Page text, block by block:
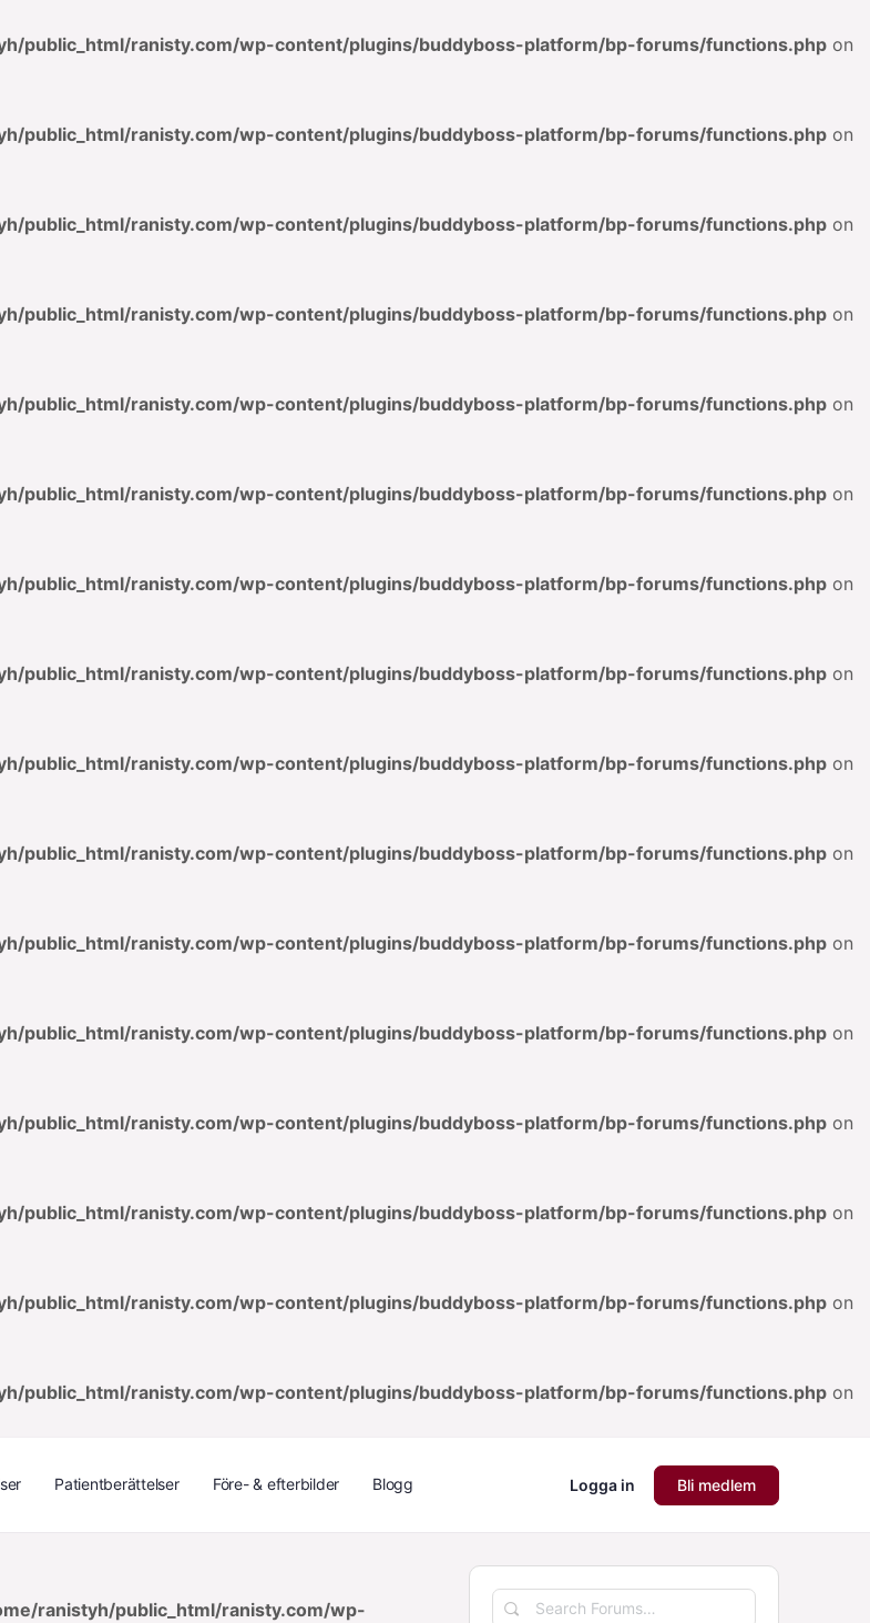
public_html/ranisty.com/wp-content/plugins/buddyboss-platform/bp-forums/functions.php on
public_html/ranisty.com/wp-content/plugins/buddyboss-platform/bp-forums/functions.php on
public_html/ranisty.com/wp-content/plugins/buddyboss-platform/bp-forums/functions.php on
public_html/ranisty.com/wp-content/plugins/buddyboss-platform/bp-forums/functions.php on
public_html/ranisty.com/wp-content/plugins/buddyboss-platform/bp-forums/functions.php on
public_html/ranisty.com/wp-content/plugins/buddyboss-platform/bp-forums/functions.php on
public_html/ranisty.com/wp-content/plugins/buddyboss-platform/bp-forums/functions.php on
public_html/ranisty.com/wp-content/plugins/buddyboss-platform/bp-forums/functions.php on
public_html/ranisty.com/wp-content/plugins/buddyboss-platform/bp-forums/functions.php on
public_html/ranisty.com/wp-content/plugins/buddyboss-platform/bp-forums/functions.php on
public_html/ranisty.com/wp-content/plugins/buddyboss-platform/bp-forums/functions.php on
public_html/ranisty.com/wp-content/plugins/buddyboss-platform/bp-forums/functions.php on
public_html/ranisty.com/wp-content/plugins/buddyboss-platform/bp-forums/functions.php on
public_html/ranisty.com/wp-content/plugins/buddyboss-platform/bp-forums/functions.php on
public_html/ranisty.com/wp-content/plugins/buddyboss-platform/bp-forums/functions.php on
public_html/ranisty.com/wp-content/plugins/buddyboss-platform/bp-forums/functions.php on
Patientberättelser Före- & efterbilder Blogg Logga in Bli medlem
ranistyh/public_html/ranisty.com/wp-